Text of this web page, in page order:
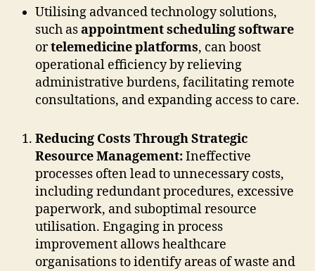
Utilising advanced technology solutions,
such asappointment scheduling software
ortelemedicine platforms, can boost
operational efficiency by relieving
administrative burdens, facilitating remote
consultations, and expanding access to care.
Reducing Costs Through Strategic
Resource Management:Ineffective
processes often lead to unnecessary costs,
including redundant procedures, excessive
paperwork, and suboptimal resource
utilisation. Engaging in process
improvement allows healthcare
organisations to identify areas of waste and